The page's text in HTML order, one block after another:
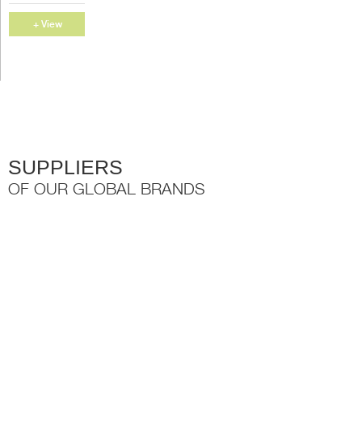
handles,you will
find exactly what
you looking for
+ View
options
SUPPLIERS
OF OUR GLOBAL BRANDS